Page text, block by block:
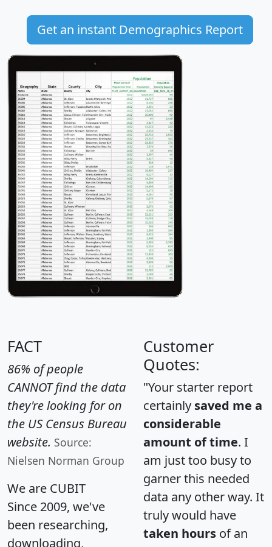
Get an instant Demographics Report
FACT
86% of people
CANNOT find the data
they're looking for on
the US Census Bureau
website. Source:
Nielsen Norman Group
We are CUBIT
Since 2009, we've
been researching,
downloading,
Customer
Quotes:
"Your starter report
certainly saved me a
considerable
amount of time. I
am just too busy to
garner this needed
data any other way. It
truly would have
taken hours of an